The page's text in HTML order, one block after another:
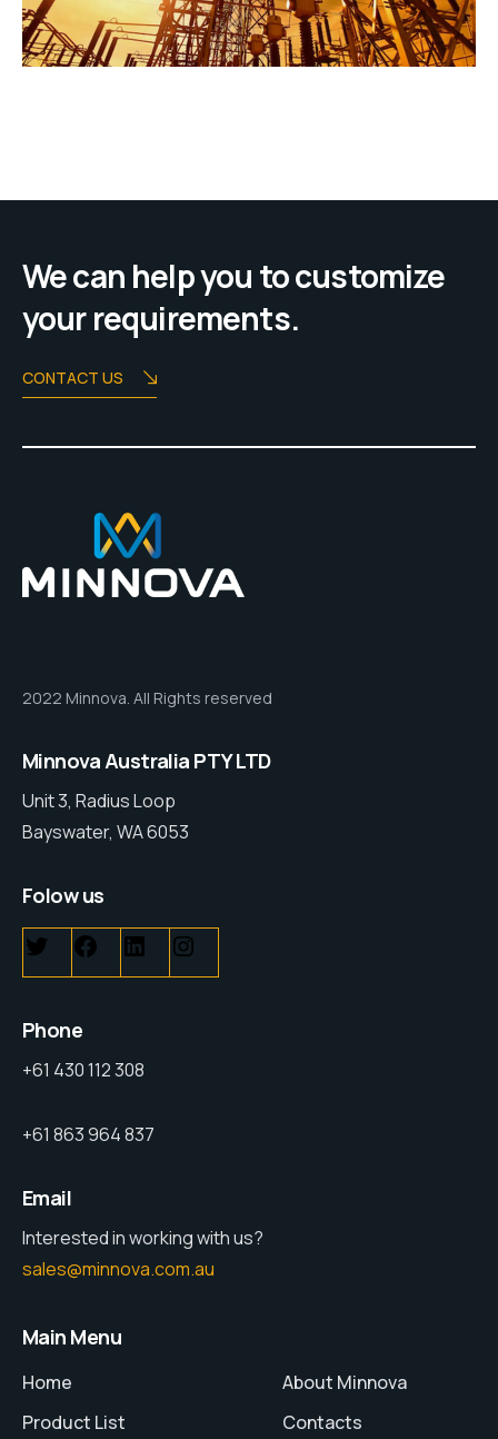
We can help you to customize
your requirements.
CONTACT US
2022 Minnova. All Rights reserved
Minnova Australia PTY LTD
Unit 3, Radius Loop
Bayswater, WA 6053
Folow us
Phone
+61 430 112 308
+61 863 964 837
Email
Interested in working with us?
sales@minnova.com.au
Main Menu
Home
Product List
About Minnova
Contacts